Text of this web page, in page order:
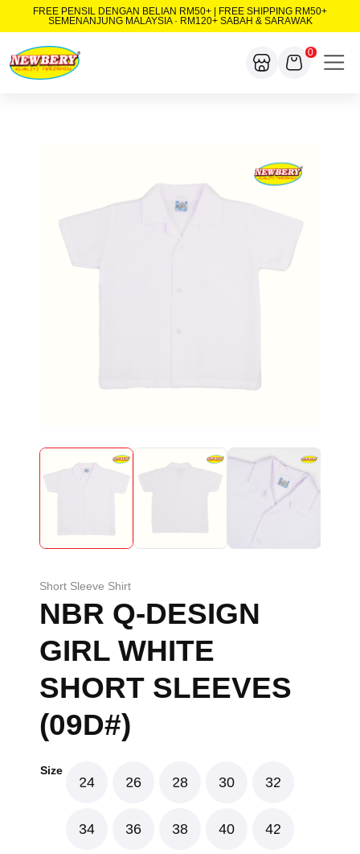
FREE PENSIL DENGAN BELIAN RM50+ | FREE SHIPPING RM50+
SEMENANJUNG MALAYSIA · RM120+ SABAH & SARAWAK
0
Short Sleeve Shirt
NBR Q-DESIGN
GIRL WHITE
SHORT SLEEVES
(09D#)
Size
24 26 28 30 32
34 36 38 40 42